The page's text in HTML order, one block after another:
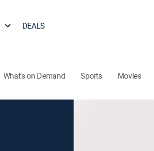
DEALS
What's on Demand Sports Movies